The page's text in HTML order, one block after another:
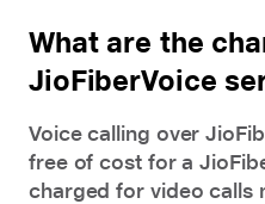
What are the
JioFiberVoice
Voice calling over
free of cost for a
charged for video calls